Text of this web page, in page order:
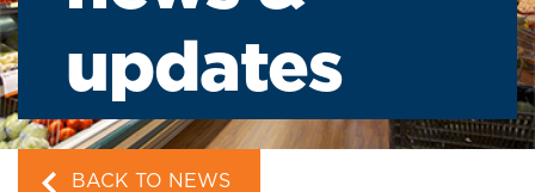
updates
BACK TO NEWS